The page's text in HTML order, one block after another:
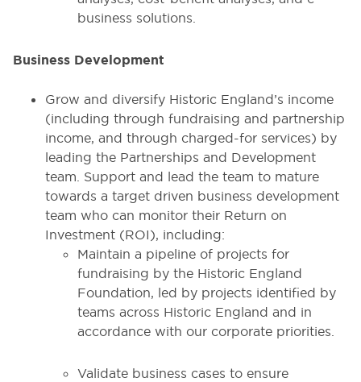
business solutions.
Business Development
Grow and diversify Historic England’s income
(including through fundraising and partnership
income, and through charged-for services) by
leading the Partnerships and Development
team. Support and lead the team to mature
towards a target driven business development
team who can monitor their Return on
Investment (ROI), including:
Maintain a pipeline of projects for
fundraising by the Historic England
Foundation, led by projects identified by
teams across Historic England and in
accordance with our corporate priorities.
Validate business cases to ensure